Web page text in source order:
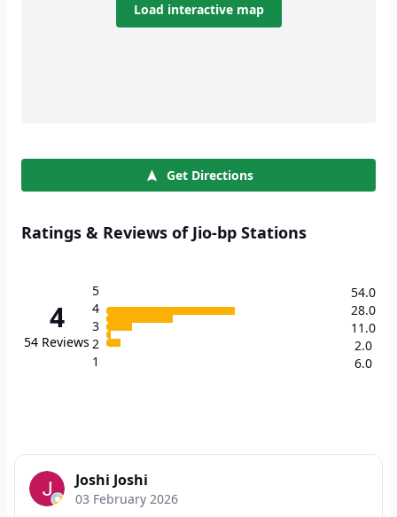
Load interactive map
Get Directions
Ratings & Reviews of Jio-bp Stations
4
54 Reviews
5
4
3
2
1
54.0
28.0
11.0
2.0
6.0
Joshi Joshi
03 February 2026